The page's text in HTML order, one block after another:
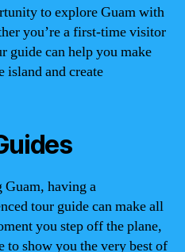
to explore Guam with
you’re a first-time visitor
guide can help you make
island and create
having a
tour guide can make all
you step off the plane,
to show you the very best of